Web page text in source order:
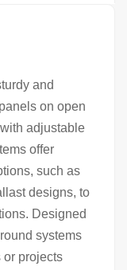
and
on open
adjustable
offer
such as
designs, to
Designed
systems
or projects